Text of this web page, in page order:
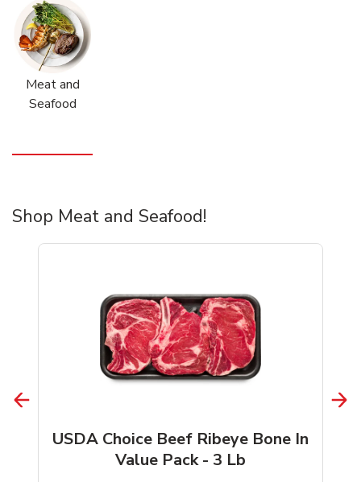
Meat and
Seafood
Shop Meat and Seafood!
USDA Choice Beef Ribeye Bone In
Value Pack - 3 Lb